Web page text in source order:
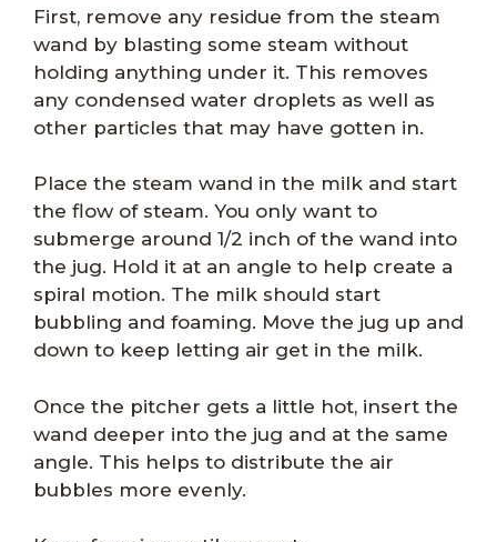
First, remove any residue from the steam
wand by blasting some steam without
holding anything under it. This removes
any condensed water droplets as well as
other particles that may have gotten in.
Place the steam wand in the milk and start
the flow of steam. You only want to
submerge around 1/2 inch of the wand into
the jug. Hold it at an angle to help create a
spiral motion. The milk should start
bubbling and foaming. Move the jug up and
down to keep letting air get in the milk.
Once the pitcher gets a little hot, insert the
wand deeper into the jug and at the same
angle. This helps to distribute the air
bubbles more evenly.